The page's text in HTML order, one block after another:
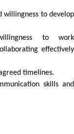
willingness to develop
to work
effectively
timelines.
skills and